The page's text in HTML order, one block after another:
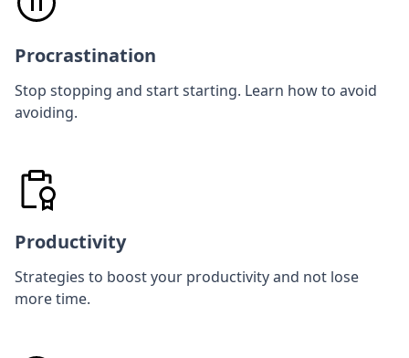
Procrastination
Stop stopping and start starting. Learn how to avoid
avoiding.
Productivity
Strategies to boost your productivity and not lose
more time.